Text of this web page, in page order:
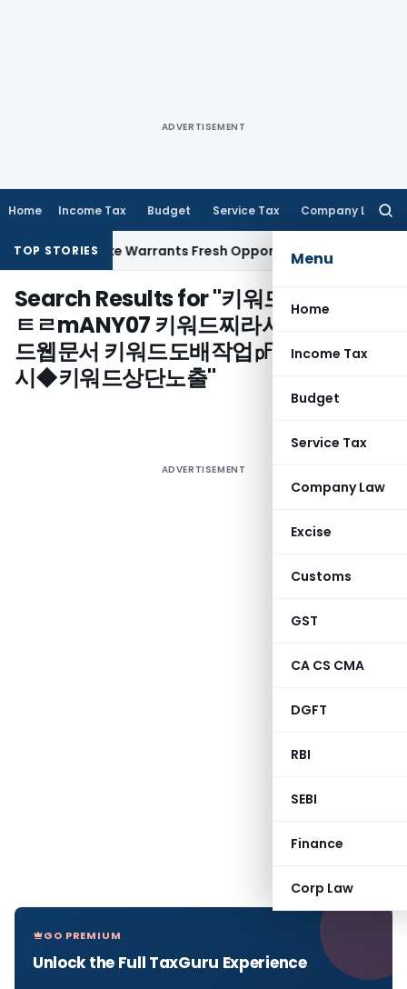
ADVERTISEMENT
Home Income Tax Budget Service Tax Company Law
Menu
Home
Income Tax
Budget
Service Tax
Company Law
Excise
Customs
GST
CA CS CMA
DGFT
RBI
SEBI
Finance
Corp Law
TOP STORIES
Fide Mistake Warrants Fresh Opportunity to Condone
Search Results for "키워드광고대행ⓐ
ㅌㄹmANY07 키워드찌라시광고㈐키워
드웹문서 키워드도배작업㎊키워드찌라
시◆키워드상단노출"
ADVERTISEMENT
GO PREMIUM
Unlock the Full TaxGuru Experience